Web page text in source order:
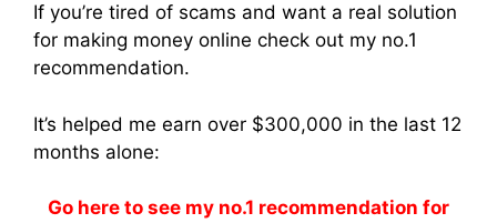
If you’re tired of scams and want a real solution
for making money online check out my no.1
recommendation.
It’s helped me earn over $300,000 in the last 12
months alone:
Go here to see my no.1 recommendation for